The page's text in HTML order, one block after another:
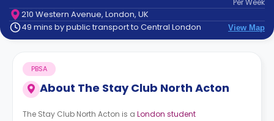
Contact
How
Works
FAQs
PerWeek
210 Western Avenue, London, UK
49 mins by public transport to Central London
View Map
About The Stay Club North Acton
PBSA
The Stay Club North Acton is a London student